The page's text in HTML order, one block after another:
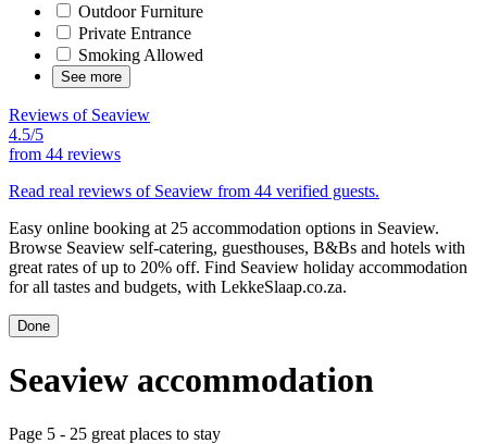
Outdoor Furniture
Private Entrance
Smoking Allowed
See more
Reviews of Seaview
4.5/5
from 44 reviews
Read real reviews of Seaview from 44 verified guests.
Easy online booking at 25 accommodation options in Seaview.
Browse Seaview self-catering, guesthouses, B&Bs and hotels with
great rates of up to 20% off. Find Seaview holiday accommodation
for all tastes and budgets, with LekkeSlaap.co.za.
Done
Seaview accommodation
Page 5 - 25 great places to stay